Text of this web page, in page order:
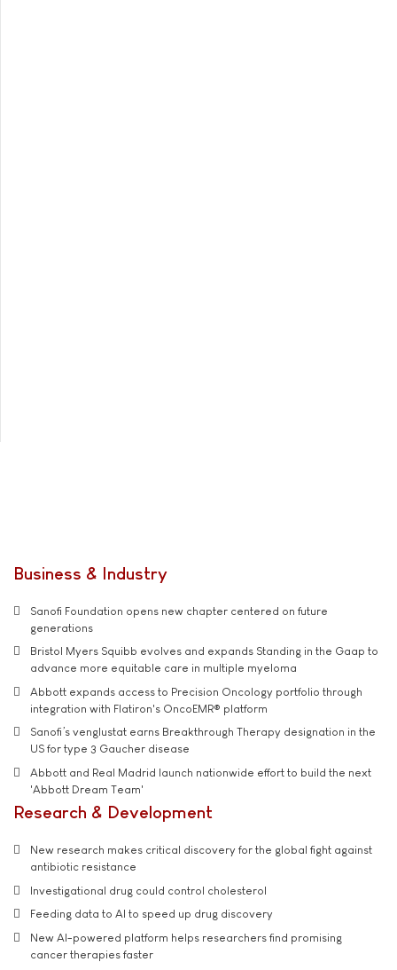
Business & Industry
Sanofi Foundation opens new chapter centered on future
generations
Bristol Myers Squibb evolves and expands Standing in the Gaap to
advance more equitable care in multiple myeloma
Abbott expands access to Precision Oncology portfolio through
integration with Flatiron's OncoEMR® platform
Sanofi’s venglustat earns Breakthrough Therapy designation in the
US for type 3 Gaucher disease
Abbott and Real Madrid launch nationwide effort to build the next
'Abbott Dream Team'
Research & Development
New research makes critical discovery for the global fight against
antibiotic resistance
Investigational drug could control cholesterol
Feeding data to AI to speed up drug discovery
New AI-powered platform helps researchers find promising
cancer therapies faster